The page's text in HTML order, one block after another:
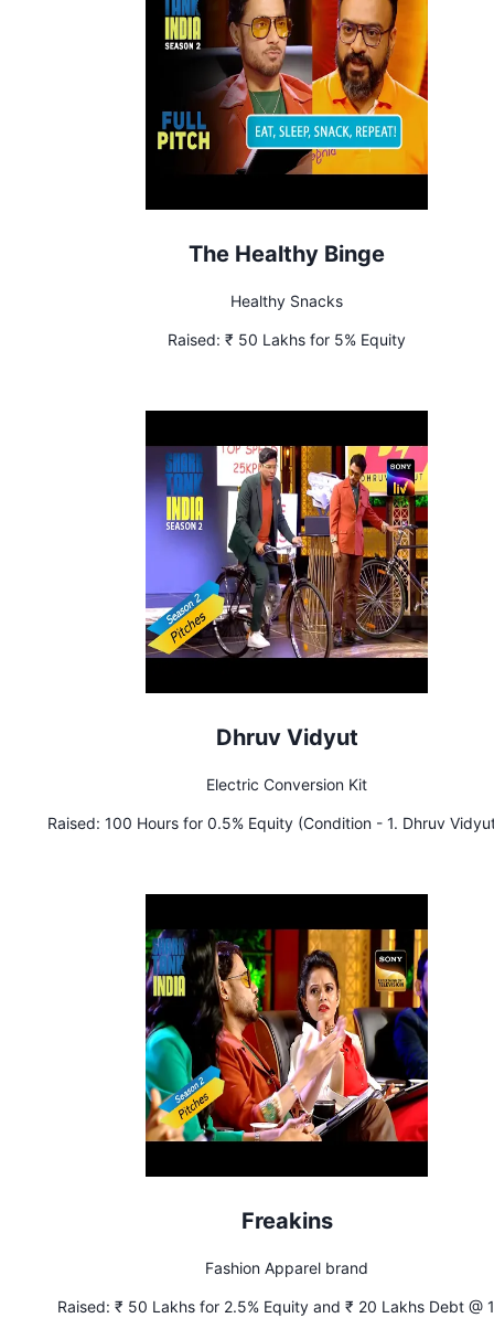
The Healthy Binge
Healthy Snacks
Raised: ₹ 50 Lakhs for 5% Equity
Dhruv Vidyut
Electric Conversion Kit
Raised: 100 Hours for 0.5% Equity (Condition - 1. Dhruv
Freakins
Fashion Apparel brand
Raised: ₹ 50 Lakhs for 2.5% Equity and ₹ 20 Lakhs Debt @